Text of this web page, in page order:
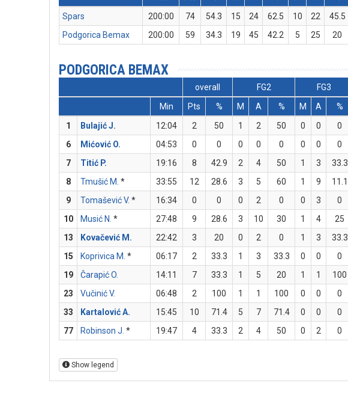
Spars
200:00 74 54.3 15 24 62.5 10 22 45.5
Podgorica Bemax
200:00 59 34.3 19 45 42.2 5 25 20
PODGORICA BEMAX
overall FG2 FG3
Min
Pts % M A % M A %
1
Bulajić J. 12:04 2 50 1 2 50 0 0 0
6
Mićović O. 04:53 0 0 0 0 0 0 0 0
7
Titić P. 19:16 8 42.9 2 4 50 1 3 33.3
8
Tmušić M. * 33:55 12 28.6 3 5 60 1 9 11.1
9
Tomašević V. * 16:34 0 0 0 2 0 0 3 0
10
Musić N. * 27:48 9 28.6 3 10 30 1 4 25
13
Kovačević M. 22:42 3 20 0 2 0 1 3 33.3
15
Koprivica M. * 06:17 2 33.3 1 3 33.3 0 0 0
19
Čarapić O. 14:11 7 33.3 1 5 20 1 1 100
23
Vučinić V. 06:48 2 100 1 1 100 0 0 0
33
Kartalović A. 15:45 10 71.4 5 7 71.4 0 0 0
77
Robinson J. * 19:47 4 33.3 2 4 50 0 2 0
Show legend